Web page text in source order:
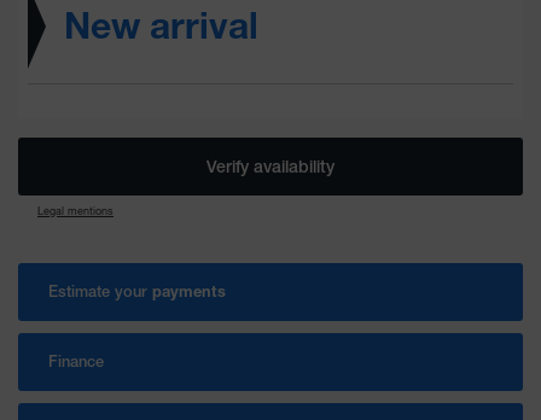
New arrival
Verify availability
Legal mentions
Estimate your payments
Finance